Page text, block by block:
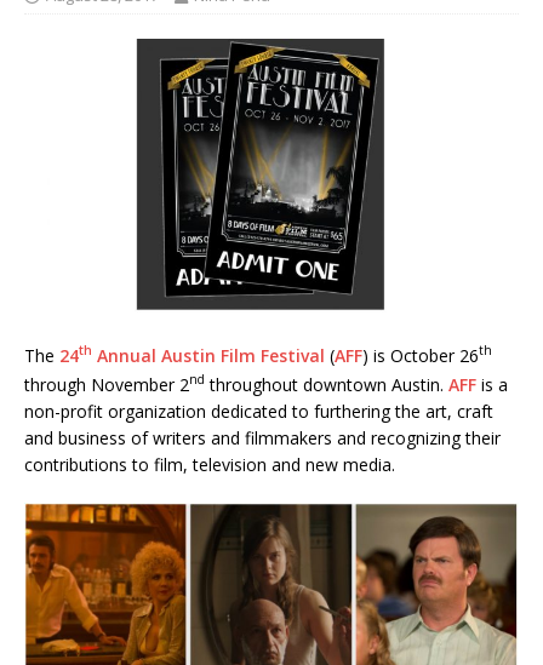
The 24th Annual Austin Film Festival (AFF) is October 26th
through November 2nd throughout downtown Austin. AFF is a
non-profit organization dedicated to furthering the art, craft
and business of writers and filmmakers and recognizing their
contributions to film, television and new media.